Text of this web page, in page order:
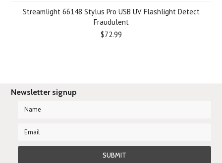
Streamlight 66148 Stylus Pro USB UV Flashlight Detect
Fraudulent
$72.99
Newsletter signup